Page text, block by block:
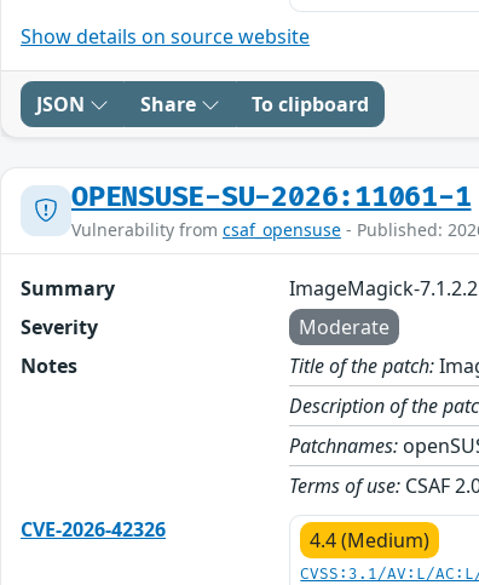
Show details on source website
JSON Share To clipboard
OPENSUSE-SU-2026:11061-1
Vulnerability from csaf_opensuse - Published:
Summary
ImageMagick-
Severity
Moderate
Notes
Title of the patch:
Description of the
Patchnames:
Terms of use: CSAF
CVE-2026-42326
4.4 (Medium)
CVSS:3.1/AV:L/